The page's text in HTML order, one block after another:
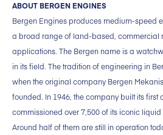
ABOUT BERGEN ENGINES
Bergen Engines produces medium-speed
a broad range of land-based, commercial
applications. The Bergen name is a
in its field. The tradition of engineering in
when the original company Bergen
founded. In 1946, the company built its
commissioned over 7,500 of its iconic
Around half of them are still in operation